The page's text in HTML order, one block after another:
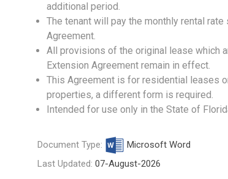
additional period.
The tenant will pay the monthly rental rate
Agreement.
All provisions of the original lease which
Extension Agreement remain in effect.
This Agreement is for residential leases
properties,a different form is required.
Intended for use only in the State of
Document Type:
Microsoft Word
Last Updated:07-August-2026